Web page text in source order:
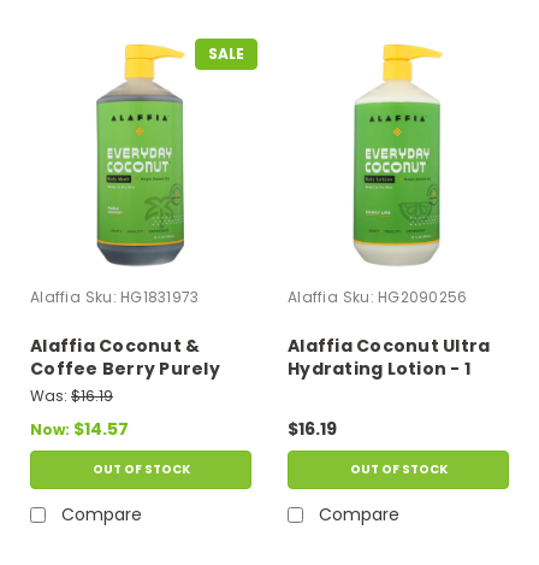
SALE
Alaffia Sku: HG1831973
Alaffia Coconut &
Coffee Berry Purely
Coconut Body Wash - 1
Was: $16.19
Now: $14.57
OUT OF STOCK
Compare
Alaffia Sku: HG2090256
Alaffia Coconut Ultra
Hydrating Lotion - 1
$16.19
OUT OF STOCK
Compare